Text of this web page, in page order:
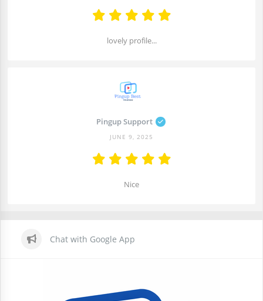
lovely profile...
Pingup Support
JUNE 9, 2025
Nice
Chat with Google App